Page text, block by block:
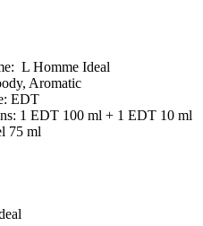
L Homme Ideal
Aromatic
EDT
1 EDT 100 ml + 1 EDT 10 ml
75 ml